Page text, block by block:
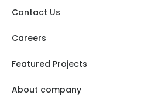
Contact Us
Careers
Featured Projects
About company